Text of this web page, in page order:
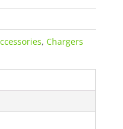
, Chargers